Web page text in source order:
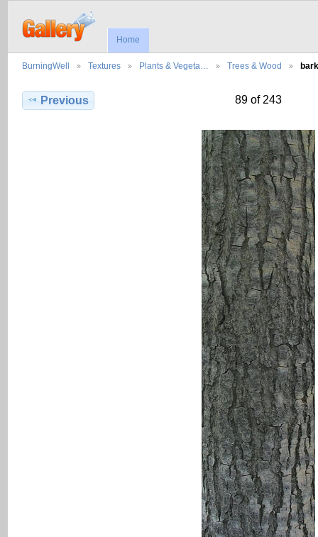
Home
BurningWell Textures Plants & Vegeta… Trees & Wood
Previous 89 of 243